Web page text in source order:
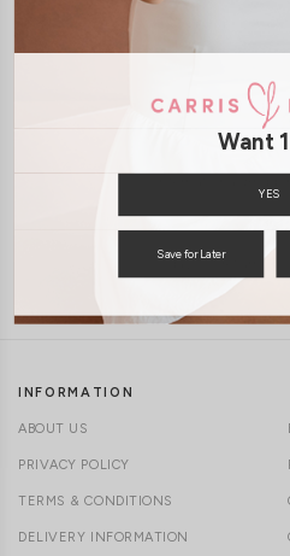
CLICK IN FOR MORE COLOURS
Free Local
7 days of return
INFORMATION
ABOUT US
PRIVACY POLICY
TERMS & CONDITIONS
DELIVERY INFORMATION
Want
YES
Save for Later